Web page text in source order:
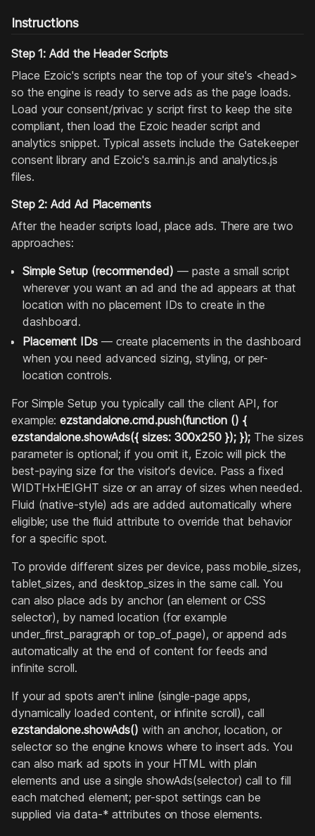
Instructions
Step 1: Add the Header Scripts
Place Ezoic's scripts near the top of your site's <head>
so the engine is ready to serve ads as the page loads.
Load your consent/privac y script first to keep the site
compliant, then load the Ezoic header script and
analytics snippet. Typical assets include the Gatekeeper
consent library and Ezoic's sa.min.js and analytics.js
files.
Step 2: Add Ad Placements
After the header scripts load, place ads. There are two
approaches:
Simple Setup (recommended) — paste a small script
wherever you want an ad and the ad appears at that
location with no placement IDs to create in the
dashboard.
Placement IDs— create placements in the dashboard
when you need advanced sizing, styling, or per-
location controls.
For Simple Setup you typically call the client API, for
example:ezstandalone.cmd.push(function () {
ezstandalone.showAds({ sizes: 300x250 }); }); The sizes
parameter is optional; if you omit it, Ezoic will pick the
best-paying size for the visitor's device. Pass a fixed
WIDTHxHEIGHT size or an array of sizes when needed.
Fluid (native-style) ads are added automatically where
eligible; use the fluid attribute to override that behavior
for a specific spot.
To provide different sizes per device, pass mobile_sizes,
tablet_sizes, and desktop_sizes in the same call. You
can also place ads by anchor (an element or CSS
selector), by named location (for example
under_first_paragraph or top_of_page), or append ads
automatically at the end of content for feeds and
infinite scroll.
If your ad spots aren't inline (single-page apps,
dynamically loaded content, or infinite scroll), call
ezstandalone.showAds() with an anchor, location, or
selector so the engine knows where to insert ads. You
can also mark ad spots in your HTML with plain
elements and use a single showAds(selector) call to fill
each matched element; per-spot settings can be
supplied via data-* attributes on those elements.